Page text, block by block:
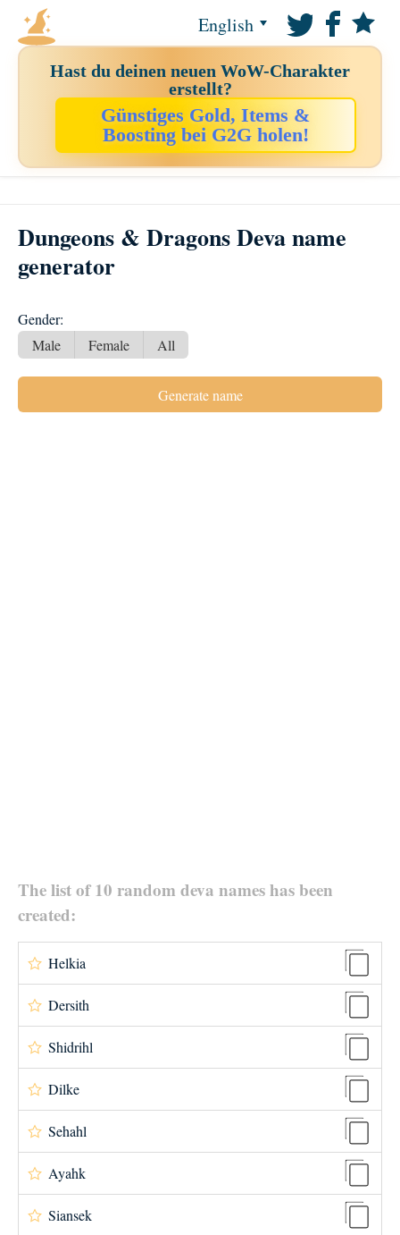
English
Hast du deinen neuen WoW-Charakter
erstellt?
Günstiges Gold, Items &
Boosting bei G2G holen!
Dungeons & Dragons Deva name
generator
Gender:
Male
Female All
The list of 10 random deva names has been
created:
Helkia
Dersith
Shidrihl
Dilke
Sehahl
Ayahk
Siansek